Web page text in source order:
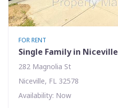
FOR RENT
Single Family in Niceville
282 Magnolia St
Niceville, FL 32578
Availability: Now